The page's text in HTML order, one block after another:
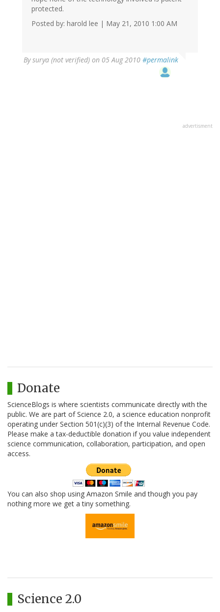
protected.
Posted by: harold lee | May 21, 2010 1:00 AM
Bysurya (not verified) on 05 Aug 2010 #permalink
advertisment
Donate
ScienceBlogs is where scientists communicate directly with the
public. We are part of Science 2.0, a science education nonprofit
operating under Section 501(c)(3) of the Internal Revenue Code.
Please make a tax-deductible donation if you value independent
science communication, collaboration, participation, and open
access.
You can also shop using Amazon Smile and though you pay
nothing more we get a tiny something.
Science 2.0